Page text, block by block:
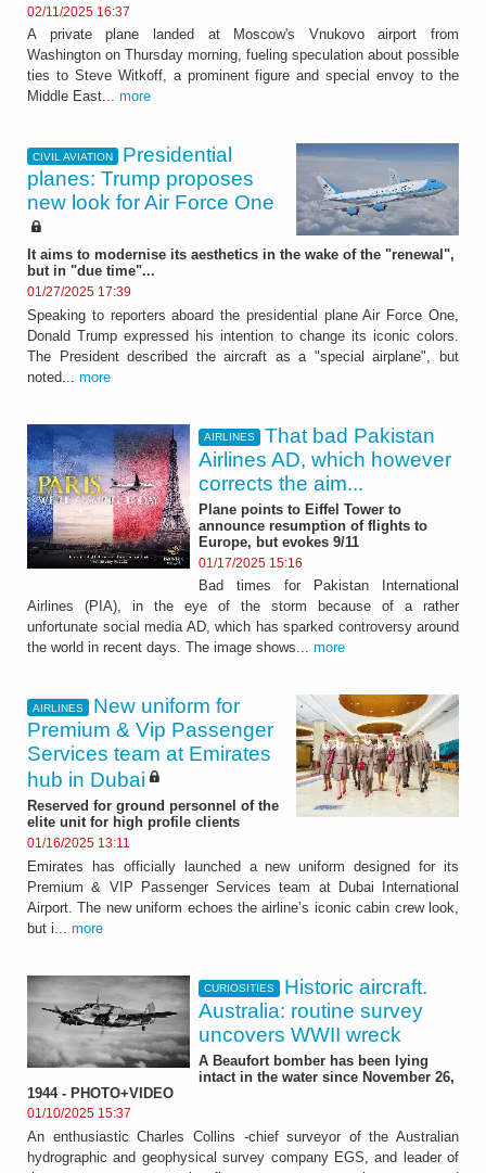
02/11/2025 16:37
A private plane landed at Moscow's Vnukovo airport from
Washington on Thursday morning, fueling speculation about possible
ties to Steve Witkoff, a prominent figure and special envoy to the
Middle East... more
CIVIL AVIATION
Presidential
planes: Trump proposes
new look for Air Force One
It aims to modernise its aesthetics in the wake of the "renewal",
but in "due time"...
01/27/2025 17:39
Speaking to reporters aboard the presidential plane Air Force One,
Donald Trump expressed his intention to change its iconic colors.
The President described the aircraft as a "special airplane", but
noted... more
AIRLINES
That bad Pakistan
Airlines AD, which however
corrects the aim...
Plane points to Eiffel Tower to
announce resumption of flights to
Europe, but evokes 9/11
01/17/2025 15:16
Bad times for Pakistan International
Airlines (PIA), in the eye of the storm because of a rather
unfortunate social media AD, which has sparked controversy around
the world in recent days. The image shows... more
AIRLINES
New uniform for
Premium & Vip Passenger
Services team at Emirates
hub in Dubai
Reserved for ground personnel of the
elite unit for high profile clients
01/16/2025 13:11
Emirates has officially launched a new uniform designed for its
Premium & VIP Passenger Services team at Dubai International
Airport. The new uniform echoes the airline’s iconic cabin crew look,
but i... more
CURIOSITIES
Historic aircraft.
Australia: routine survey
uncovers WWII wreck
A Beaufort bomber has been lying
intact in the water since November 26,
1944 - PHOTO+VIDEO
01/10/2025 15:37
An enthusiastic Charles Collins -chief surveyor of the Australian
hydrographic and geophysical survey company EGS, and leader of